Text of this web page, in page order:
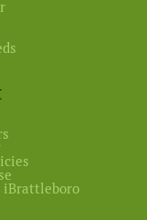
iBrattleboro